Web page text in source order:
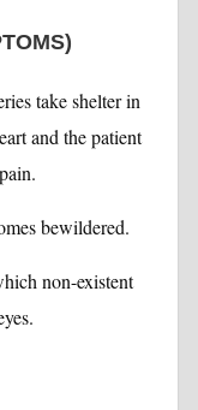
take shelter in
and the patient
bewildered.
non-existent